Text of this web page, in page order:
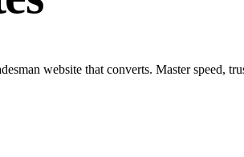
website that converts. Master speed,